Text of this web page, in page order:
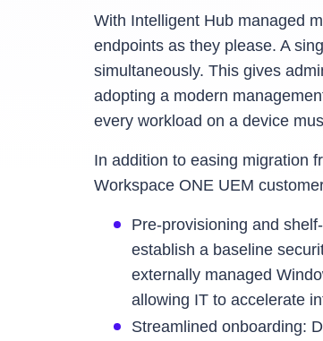
With Intelligent Hub managed
endpoints as they please. A
simultaneously. This gives
adopting a modern
every workload on a device
In addition to easing migration
Workspace ONE UEM
Pre‑provisioning and
establish a baseline
externally managed
allowing IT to accelerate
Streamlined onboarding: